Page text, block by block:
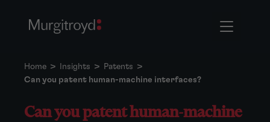
Home > Insights > Patents >
Can you patent human-machine interfaces?
Can you patent human-machine